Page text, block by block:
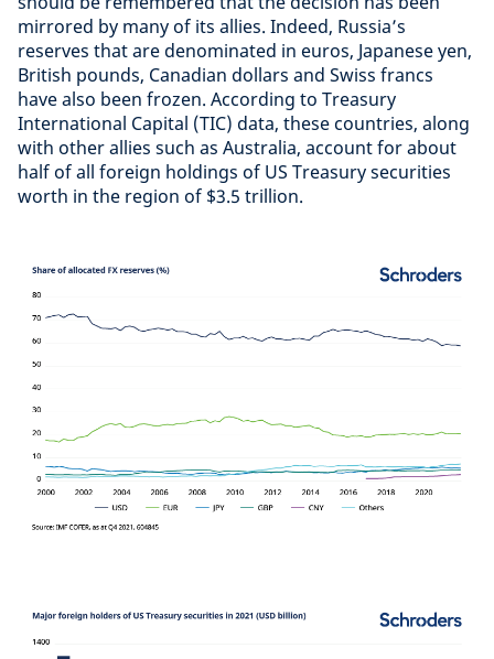
mirrored by many of its allies. Indeed, Russia’s
reserves that are denominated in euros, Japanese yen,
British pounds, Canadian dollars and Swiss francs
have also been frozen. According to Treasury
International Capital (TIC) data, these countries, along
with other allies such as Australia, account for about
half of all foreign holdings of US Treasury securities
worth in the region of $3.5 trillion.